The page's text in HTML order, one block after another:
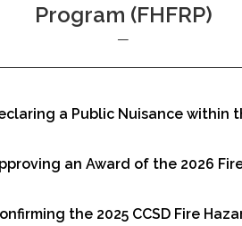
Program (FHFRP)
a Public Nuisance within
an Award of the 2026
the 2025 CCSD Fire